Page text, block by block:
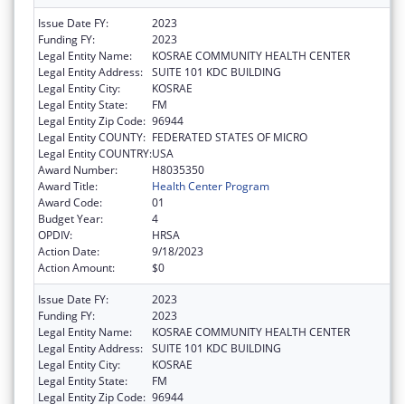
Issue Date FY:
2023
Funding FY:
2023
Legal Entity Name:
KOSRAE COMMUNITY HEALTH CENTER
Legal Entity Address: SUITE 101 KDC BUILDING
Legal Entity City:
KOSRAE
Legal Entity State:
FM
Legal Entity Zip Code: 96944
Legal Entity COUNTY: FEDERATED STATES OF MICRO
Legal Entity COUNTRY:USA
Award Number:
H8035350
Award Title:
Health Center Program
Award Code:
01
Budget Year:
4
OPDIV:
HRSA
Action Date:
9/18/2023
Action Amount:
$0
Issue Date FY:
2023
Funding FY:
2023
Legal Entity Name:
KOSRAE COMMUNITY HEALTH CENTER
Legal Entity Address: SUITE 101 KDC BUILDING
Legal Entity City:
KOSRAE
Legal Entity State:
FM
Legal Entity Zip Code: 96944